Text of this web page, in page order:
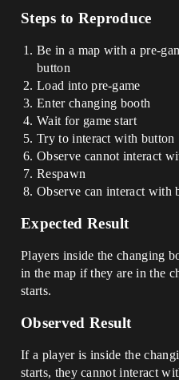
Steps to Reproduce
Be in a map with a pre-
button
Load into pre-game
Enter changing booth
Wait for game start
Try to interact with button
Observe cannot interact
Respawn
Observe can interact with
Expected Result
Players inside the changing
in the map if they are in the
starts.
Observed Result
If a player is inside the
starts, they cannot interact